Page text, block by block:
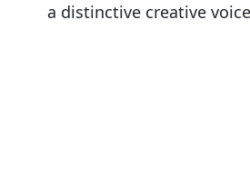
a distinctive creative